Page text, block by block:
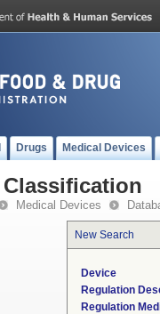
Drugs Medical Devices
Medical Devices
New Search
Device
Regulation
Regulation